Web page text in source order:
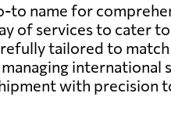
name for
of services to cater
tailored to
international
with precision